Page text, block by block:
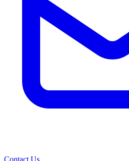
Contact Us